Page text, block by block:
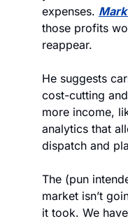
expenses.
those profits
reappear.
He suggests
cost-cutting
more income,
analytics that
dispatch and
The (pun
market isn’t
it took. We